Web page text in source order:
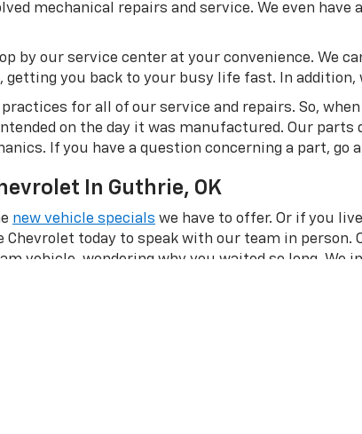
mechanical repairs and service. We even
by our service center at your convenience. We
you back to your busy life fast. In
for all of our service and repairs. So,
on the day it was manufactured. Our
If you have a question concerning a part, go
In Guthrie, OK
new vehicle specials we have to offer. Or if you
Chevrolet today to speak with our team in person.
vehicle, wondering why you waited so long. We